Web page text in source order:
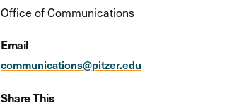
Office of Communications
Email
communications@pitzer.edu
Share This